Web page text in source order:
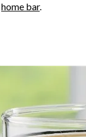
home bar.